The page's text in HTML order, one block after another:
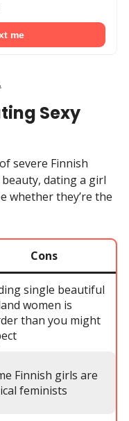
me
Sexy
severe Finnish
dating a girl
whether they’re the
Cons
single beautiful
women is
than you might
Finnish girls are
feminists